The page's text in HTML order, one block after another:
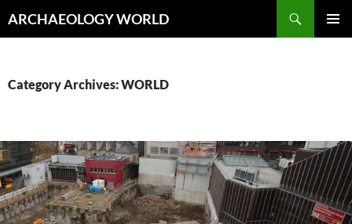
toARCHAEOLOGY WORLD
Category Archives: WORLD